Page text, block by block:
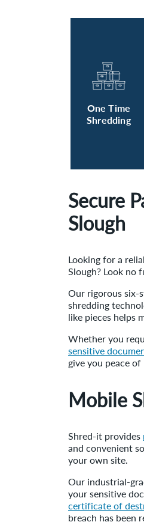
One Time
Shredding
Secure
Slough
Looking for a
Slough? Look no
Our rigorous six-
shredding
like pieces helps
Whether you
sensitive
give you peace of
Mobile
Shred-it provides
and convenient
your own site.
Our industrial-
your sensitive
certificate of
breach has been